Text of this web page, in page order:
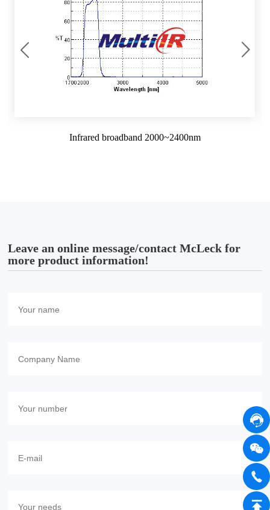
Infrared broadband 2000~2400nm
Leave an online message/contact McLeck for
more product information!